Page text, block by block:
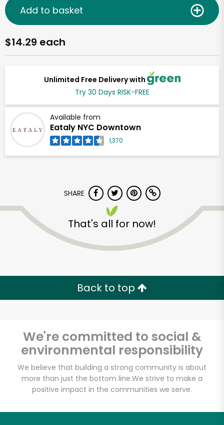
Unlimited Free Delivery with
Try 30 Days RISK-FREE
Available from
Eataly NYC Downtown
1,370
$14.29 each
Add to basket
SHARE
That's all for now!
Back to top
We're committed to social &
environmental responsibility
We believe that building a strong community is about
more than just the bottom line.We strive to make a
positive impact in the communities we serve.
Eataly NYC
Downtown